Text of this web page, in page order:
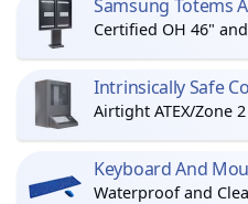
Samsung Totems
Certified OH 46"
Intrinsically Safe
Airtight ATEX/Zone
Keyboard And
Waterproof and